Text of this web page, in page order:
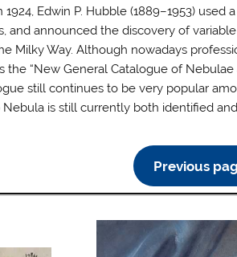
Edwin P. Hubble (1889–1953) used
announced the discovery of variable
Milky Way. Although nowadays
“New General Catalogue of Nebulae
still continues to be very popular
is still currently both identified and
Previous